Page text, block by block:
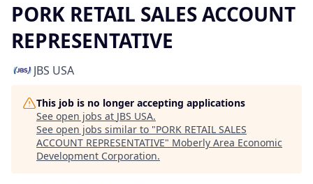
PORK RETAIL SALES ACCOUNT
REPRESENTATIVE
JBS USA
This job is no longer accepting applications
See open jobs at JBS USA.
See open jobs similar to "PORK RETAIL SALES
ACCOUNT REPRESENTATIVE" Moberly Area Economic
Development Corporation.